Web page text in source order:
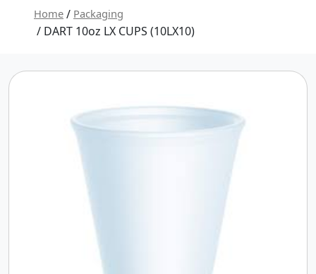
Home / Packaging
/ DART 10oz LX CUPS (10LX10)